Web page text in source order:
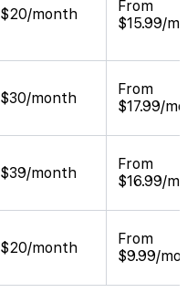
$20/month
From
$15.99/
$30/month
From
$17.99/
$39/month
From
$16.99/
$20/month
From
$9.99/